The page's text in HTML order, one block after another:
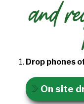
and
Drop phones
On site